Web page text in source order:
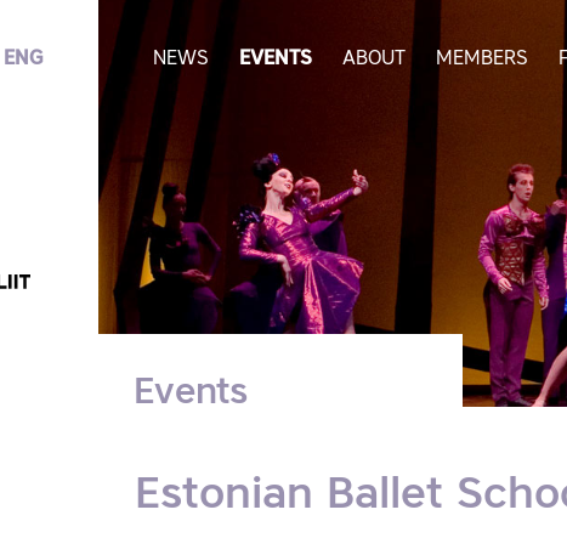
ENG NEWS EVENTS ABOUT MEMBERS
Events
Estonian Ballet